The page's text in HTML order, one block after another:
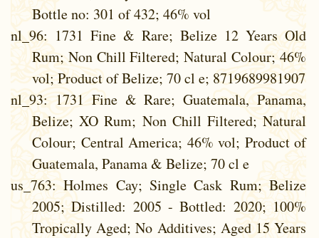
Bottle no: 301 of 432; 46% vol
nl_96: 1731 Fine & Rare; Belize 12 Years Old
Rum; Non Chill Filtered; Natural Colour; 46%
vol; Product of Belize; 70 cl e; 8719689981907
nl_93: 1731 Fine & Rare; Guatemala, Panama,
Belize; XO Rum; Non Chill Filtered; Natural
Colour; Central America; 46% vol; Product of
Guatemala, Panama & Belize; 70 cl e
us_763: Holmes Cay; Single Cask Rum; Belize
2005; Distilled: 2005 - Bottled: 2020; 100%
Tropically Aged; No Additives; Aged 15 Years